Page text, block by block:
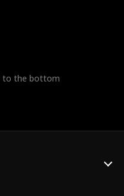
to the bottom